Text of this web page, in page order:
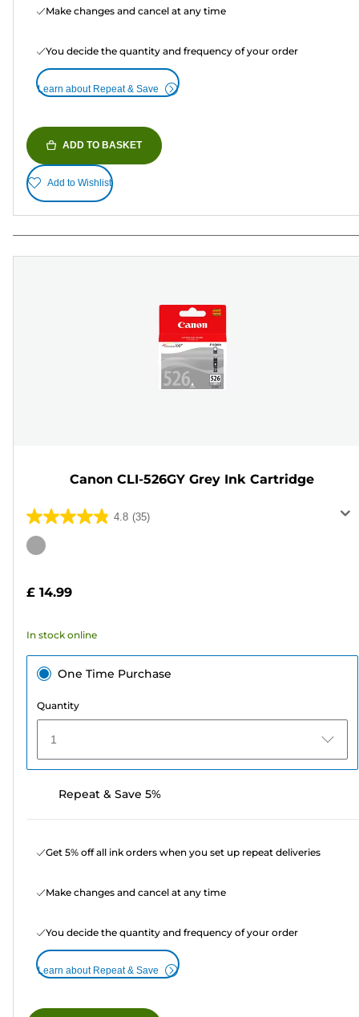
Make changes and cancel at any time
You decide the quantity and frequency of your order
Learn about Repeat & Save
ADD TO BASKET
Add to Wishlist
Canon CLI-526GY Grey Ink Cartridge
4.8 (35)
4.8
out
stars.
reviews
Color
£ 14.99
In stock online
One Time Purchase
Quantity
1
Repeat & Save 5%
Get 5% off all ink orders when you set up repeat deliveries
Make changes and cancel at any time
You decide the quantity and frequency of your order
Learn about Repeat & Save